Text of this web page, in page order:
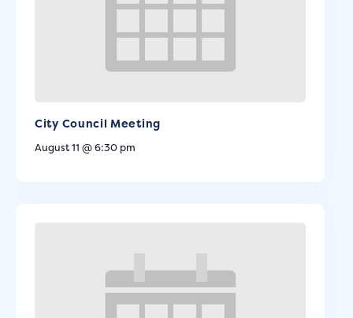
City Council Meeting
August 11 @ 6:30 pm